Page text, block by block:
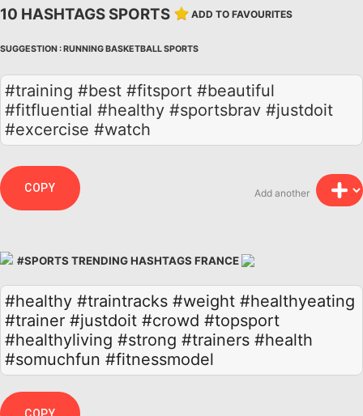
10 HASHTAGS SPORTS ADD TO FAVOURITES
SUGGESTION :RUNNINGBASKETBALLSPORTS
#training #best #fitsport #beautiful
#fitfluential #healthy #sportsbrav #justdoit
#excercise #watch
Add another
COPY
#SPORTS TRENDING HASHTAGS FRANCE
#healthy #traintracks #weight #healthyeating
#trainer #justdoit #crowd #topsport
#healthyliving #strong #trainers #health
#somuchfun #fitnessmodel